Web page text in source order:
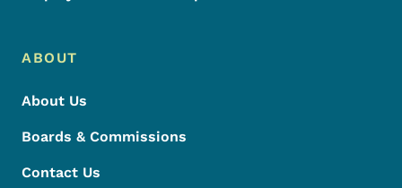
ABOUT
About Us
Boards & Commissions
Contact Us